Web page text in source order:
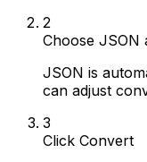
2
Choose
JSON is
can adjust
3
Click Convert